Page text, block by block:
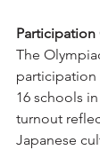
Participation
The
participation
16 schools
turnout
Japanese